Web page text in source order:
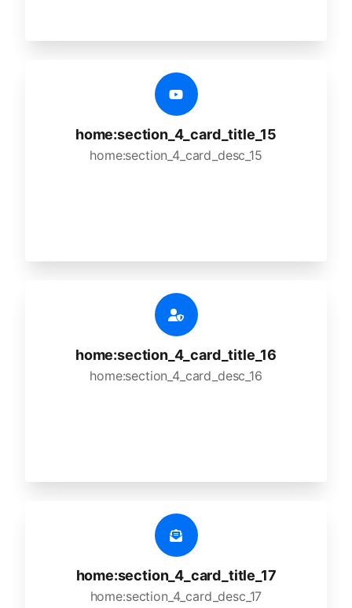
home:section_4_card_title_15
home:section_4_card_desc_15
home:section_4_card_title_16
home:section_4_card_desc_16
home:section_4_card_title_17
home:section_4_card_desc_17